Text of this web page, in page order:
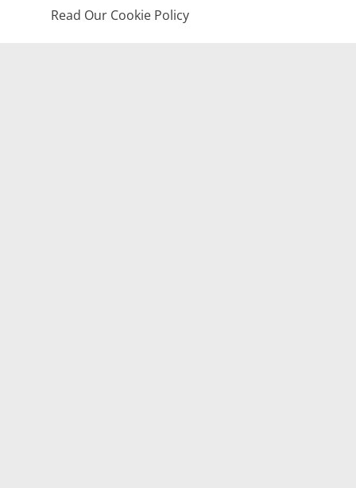
Read Our Cookie Policy